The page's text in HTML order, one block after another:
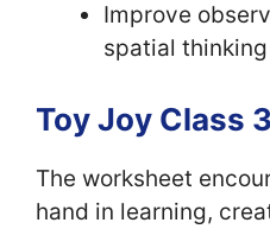
Improve
spatial
Toy Joy Class
The worksheet
hand in learning,